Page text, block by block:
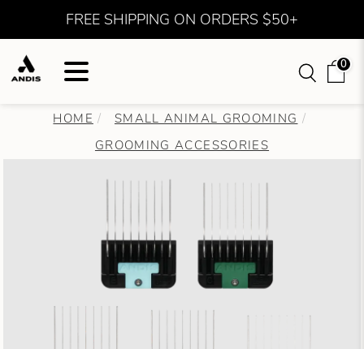
FREE SHIPPING ON ORDERS $50+
0
HOME
SMALL ANIMAL GROOMING
GROOMING ACCESSORIES